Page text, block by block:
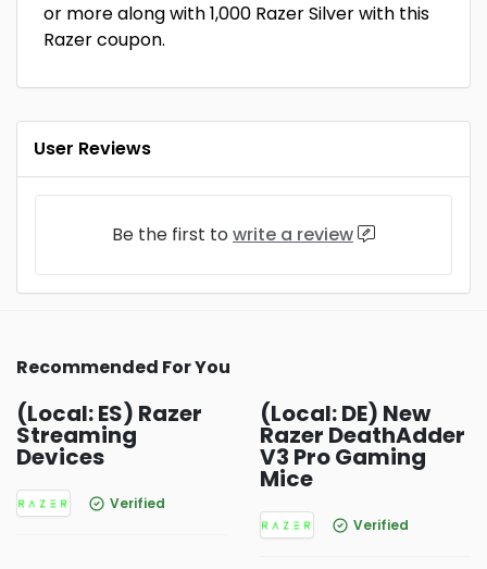
or more along with 1,000 Razer Silver with this
Razer coupon.
User Reviews
Be the first to write a review
Recommended For You
(Local: ES) Razer
Streaming
Devices
Verified
(Local: DE) New
Razer DeathAdder
V3 Pro Gaming
Mice
Verified